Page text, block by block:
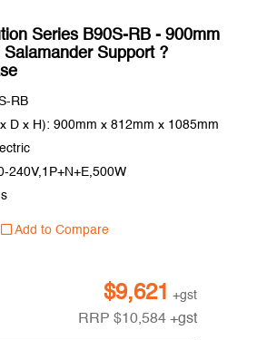
Series B90S-RB - 900mm
Salamander Support ?
RB
D x H): 900mm x 812mm x 1085mm
240V,1P+N+E,500W
Add to Compare
$9,621 +gst
RRP$10,584 +gst